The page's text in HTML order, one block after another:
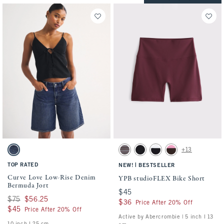
Activating this element will cause content on the page to be updated.
Curve Love Low-Rise Denim Bermuda Jort swatches
Dark Wash swatch
TOP RATED
Curve Love Low-Rise Denim
Bermuda Jort
Was $75, now $56.25
$75 $56.25
$45
$45 Price After 20% Off
Activating this element will cause
YPB studioFLEX Bike Short swatches
Espresso Stripe swatch
Black swatchBlack With White Band
Espresso swatch
+13
NEW! BESTSELLER
YPB studioFLEX Bike Short
$45
$45
$36
$36 Price After 20% Off
Active by Abercrombie | 5 inch l 13